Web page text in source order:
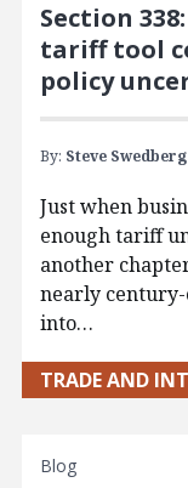
Section
tariff tool
policy
By: Steve Swedberg
Just when
enough tariff
another
nearly
into…
TRADE AND
Blog